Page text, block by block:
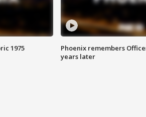
1975
Phoenix remembers
years later